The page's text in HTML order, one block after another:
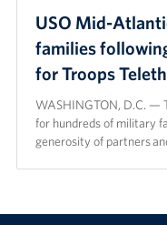
USO Mid-
families
for Troops
WASHINGTON, D.C. —
for hundreds of military
generosity of partners